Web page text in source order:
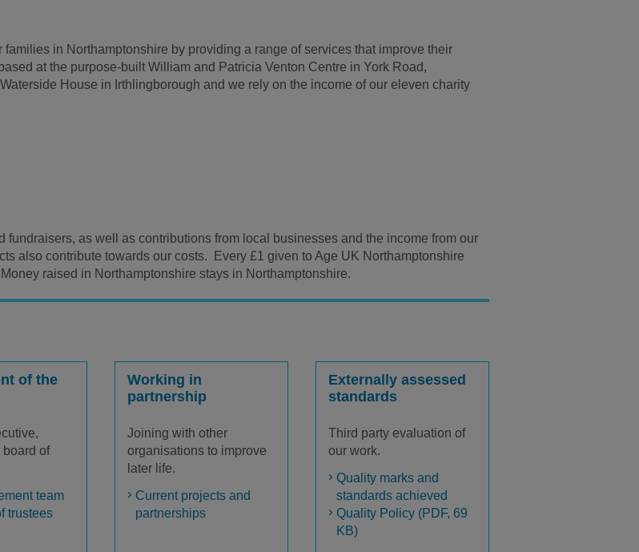
in Northamptonshire by providing a range of services that improve their
at the purpose-built William and Patricia Venton Centre in York Road,
House in Irthlingborough and we rely on the income of our eleven charity
as well as contributions from local businesses and the income from our
also contribute towards our costs. Every £1 given to Age UK Northamptonshire
raised in Northamptonshire stays in Northamptonshire.
of the
board of
team
trustees
Working in
partnership
Joining with other
organisations to improve
later life.
Current projects and
partnerships
Externally assessed
standards
Third party evaluation of
our work.
Quality marks and
standards achieved
Quality Policy (PDF, 69
KB)